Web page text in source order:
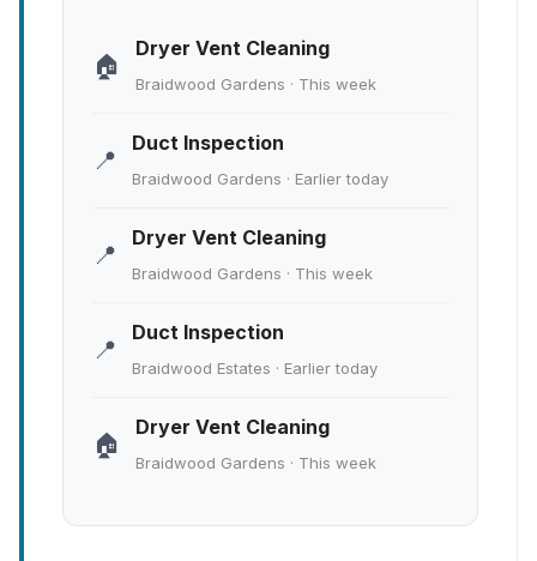
🏠
Dryer Vent Cleaning
Braidwood Gardens · This week
📍
Duct Inspection
Braidwood Gardens · Earlier today
📍
Dryer Vent Cleaning
Braidwood Gardens · This week
📍
Duct Inspection
Braidwood Estates · Earlier today
🏠
Dryer Vent Cleaning
Braidwood Gardens · This week